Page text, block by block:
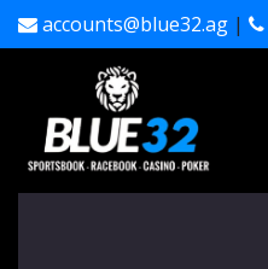
accounts@blue32.ag |